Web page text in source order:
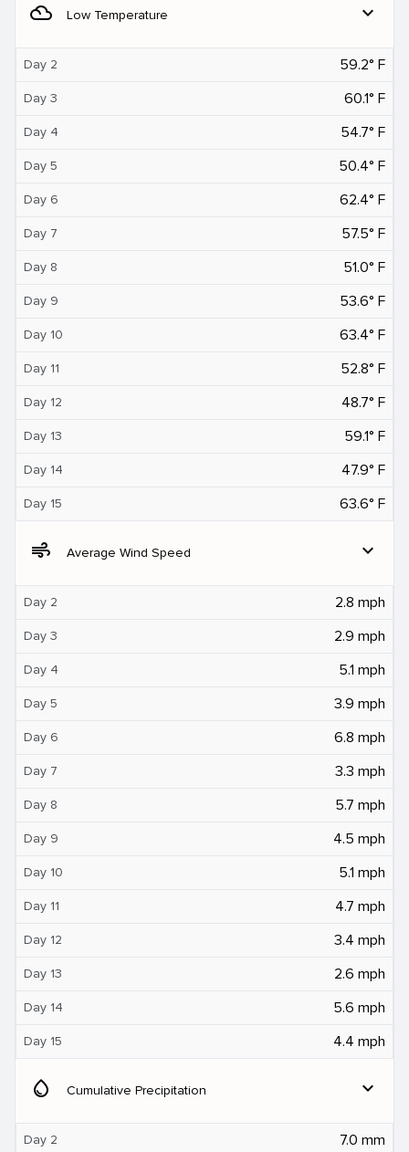
filter_drama Low Temperature expand_more
Day 2 59.2° F
Day 3 60.1° F
Day 4 54.7° F
Day 5 50.4° F
Day 6 62.4° F
Day 7 57.5° F
Day 8 51.0° F
Day 9 53.6° F
Day 10 63.4° F
Day 11 52.8° F
Day 12 48.7° F
Day 13 59.1° F
Day 14 47.9° F
Day 15 63.6° F
air Average Wind Speed expand_more
Day 2 2.8 mph
Day 3 2.9 mph
Day 4 5.1 mph
Day 5 3.9 mph
Day 6 6.8 mph
Day 7 3.3 mph
Day 8 5.7 mph
Day 9 4.5 mph
Day 10 5.1 mph
Day 11 4.7 mph
Day 12 3.4 mph
Day 13 2.6 mph
Day 14 5.6 mph
Day 15 4.4 mph
water_drop Cumulative Precipitation expand_more
Day 2 7.0 mm